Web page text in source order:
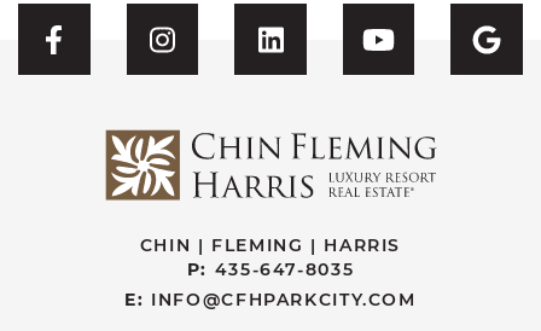
Visit CFH's Facebook
Visit CFH's Instagram
Visit CFH'sVisit CFH's
CHIN | FLEMING | HARRIS
P: 435-647-8035
E: INFO@CFHPARKCITY.COM